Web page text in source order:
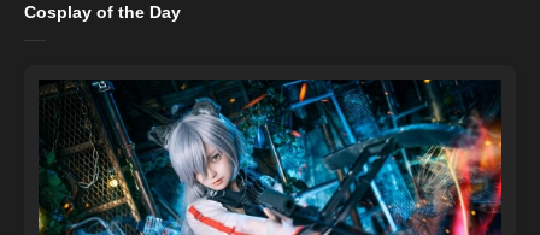
Cosplay of the Day